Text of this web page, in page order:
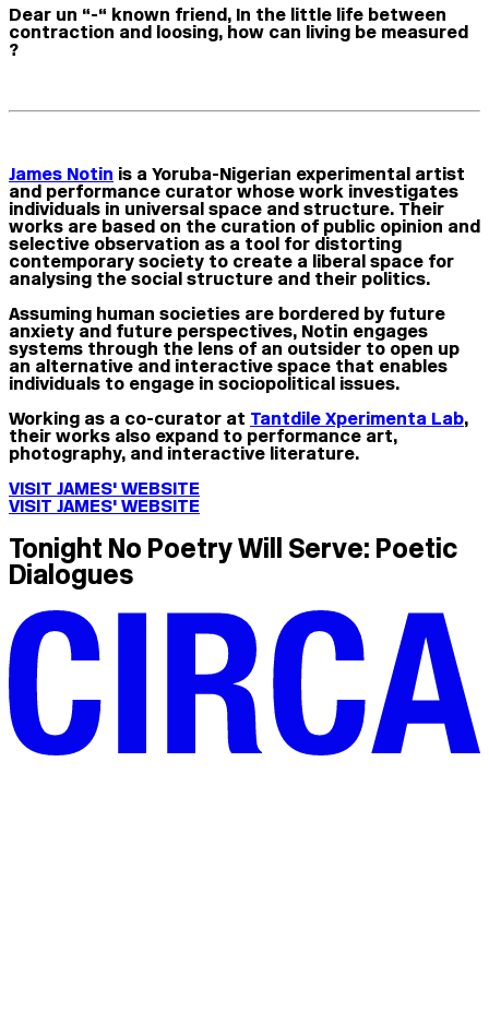
Dear un “-“ known friend, In the little life between
contraction and loosing, how can living be measured
?
James Notin is a Yoruba-Nigerian experimental artist
and performance curator whose work investigates
individuals in universal space and structure. Their
works are based on the curation of public opinion and
selective observation as a tool for distorting
contemporary society to create a liberal space for
analysing the social structure and their politics.
Assuming human societies are bordered by future
anxiety and future perspectives, Notin engages
systems through the lens of an outsider to open up
an alternative and interactive space that enables
individuals to engage in sociopolitical issues.
Working as a co-curator at Tantdile Xperimenta Lab,
their works also expand to performance art,
photography, and interactive literature.
VISIT JAMES' WEBSITE
VISIT JAMES' WEBSITE
Tonight No Poetry Will Serve: Poetic
Dialogues